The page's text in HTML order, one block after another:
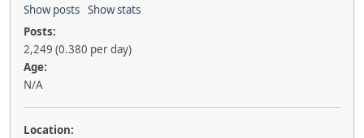
Show posts Show stats
Posts:
2,249 (0.380 per day)
Age:
N/A
Location: